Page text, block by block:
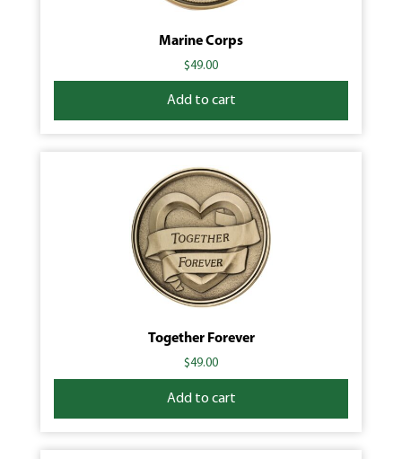
Marine Corps
$49.00
Add to cart
Together Forever
$49.00
Add to cart